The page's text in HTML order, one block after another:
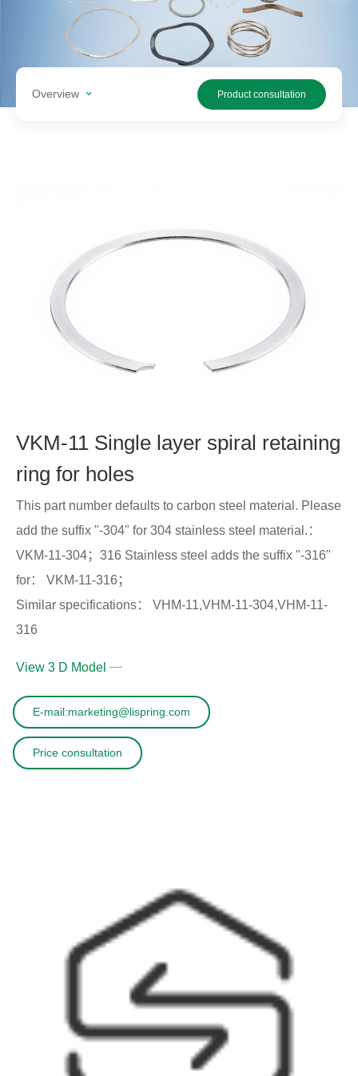
Search
products
Overview Product consultation
VKM-11 Single layer spiral retaining
ring for holes
This part number defaults to carbon steel material. Please
add the suffix "-304" for 304 stainless steel material.：
VKM-11-304；316 Stainless steel adds the suffix "-316"
for： VKM-11-316；
Similar specifications： VHM-11,VHM-11-304,VHM-11-
316
View 3 D Model
E-mail:marketing@lispring.com
Price consultation